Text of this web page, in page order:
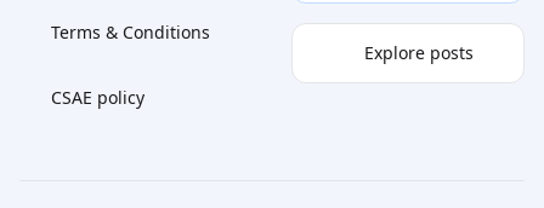
Terms & Conditions
CSAE policy
Explore posts